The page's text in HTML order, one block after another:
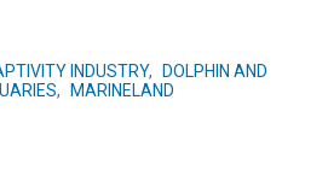
INDUSTRY,
DOLPHIN AND
, MARINELAND